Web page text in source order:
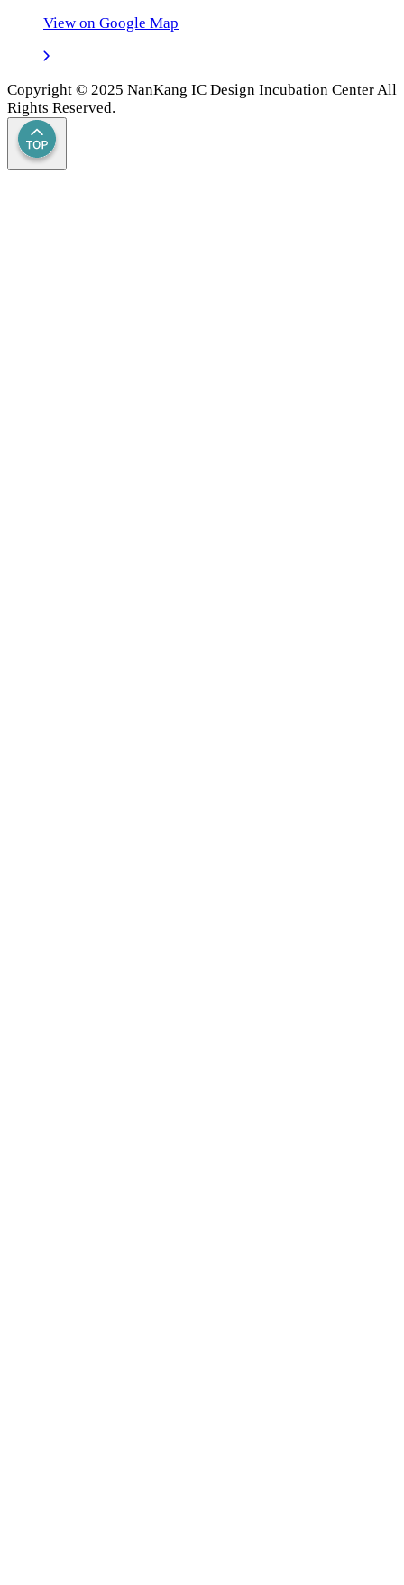
View on Google Map
Copyright © 2025 NanKang IC Design Incubation Center All
Rights Reserved.